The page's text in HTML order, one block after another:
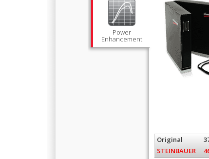
Power
Enhancement
Original
STEINBAUER